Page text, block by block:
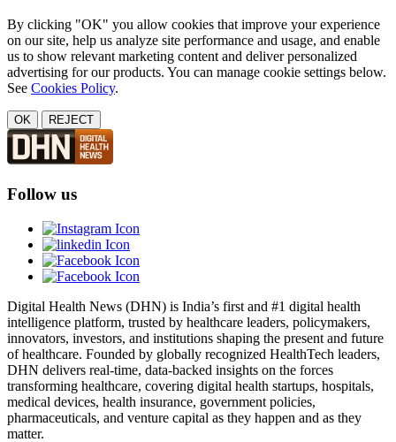
By clicking "OK" you allow cookies that improve your experience
on our site, help us analyze site performance and usage, and enable
us to show relevant marketing content and deliver personalized
advertising for our products. You can manage cookie settings below.
See Cookies Policy.
OK REJECT
Follow us
Digital Health News (DHN) is India’s first and #1 digital health
intelligence platform, trusted by healthcare leaders, policymakers,
innovators, investors, and institutions shaping the present and future
of healthcare. Founded by globally recognized HealthTech leaders,
DHN delivers real-time, data-backed insights on the forces
transforming healthcare, covering digital health startups, hospitals,
medical devices, health insurance, government policies,
pharmaceuticals, and venture capital as they happen and as they
matter.